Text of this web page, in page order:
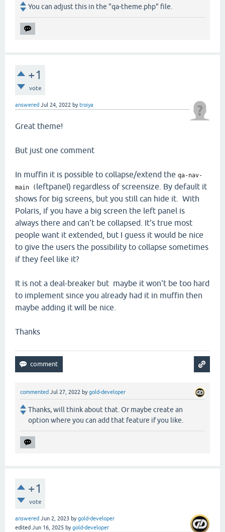
You can adjust this in the "qa-theme.php" file.
+1
vote
answered Jul 24, 2022 bytroiya
Great theme!
But just one comment
In muffin it is possible to collapse/extend the qa-nav-
main ( leftpanel) regardless of screensize. By default it
shows for big screens, but you still can hide it. With
Polaris, if you have a big screen the left panel is
always there and can't be collapsed. It's true most
people want it extended, but I guess it would be nice
to give the users the possibility to collapse sometimes
if they feel like it?
It is not a deal-breaker but maybe it won't be too hard
to implement since you already had it in muffin then
maybe adding it will be nice.
Thanks
commented Jul 27, 2022 bygold-developer
Thanks, will think about that. Or maybe create an
option where you can add that feature if you like.
+1
vote
answered Jun 2, 2023 bygold-developer
edited Jun 16, 2025 bygold-developer